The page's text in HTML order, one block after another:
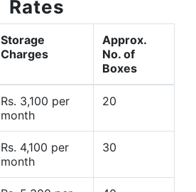
Rates
Storage
Charges
Approx.
No. of
Boxes
Rs. 3,100 per
month
20
Rs. 4,100 per
month
30